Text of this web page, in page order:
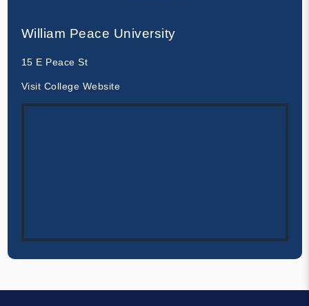
William Peace University
15 E Peace St
Visit College Website